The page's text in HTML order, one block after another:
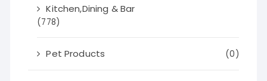
Kitchen,Dining & Bar
(778)
Pet Products (0)